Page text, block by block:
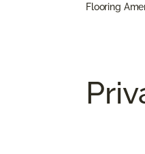
Flooring